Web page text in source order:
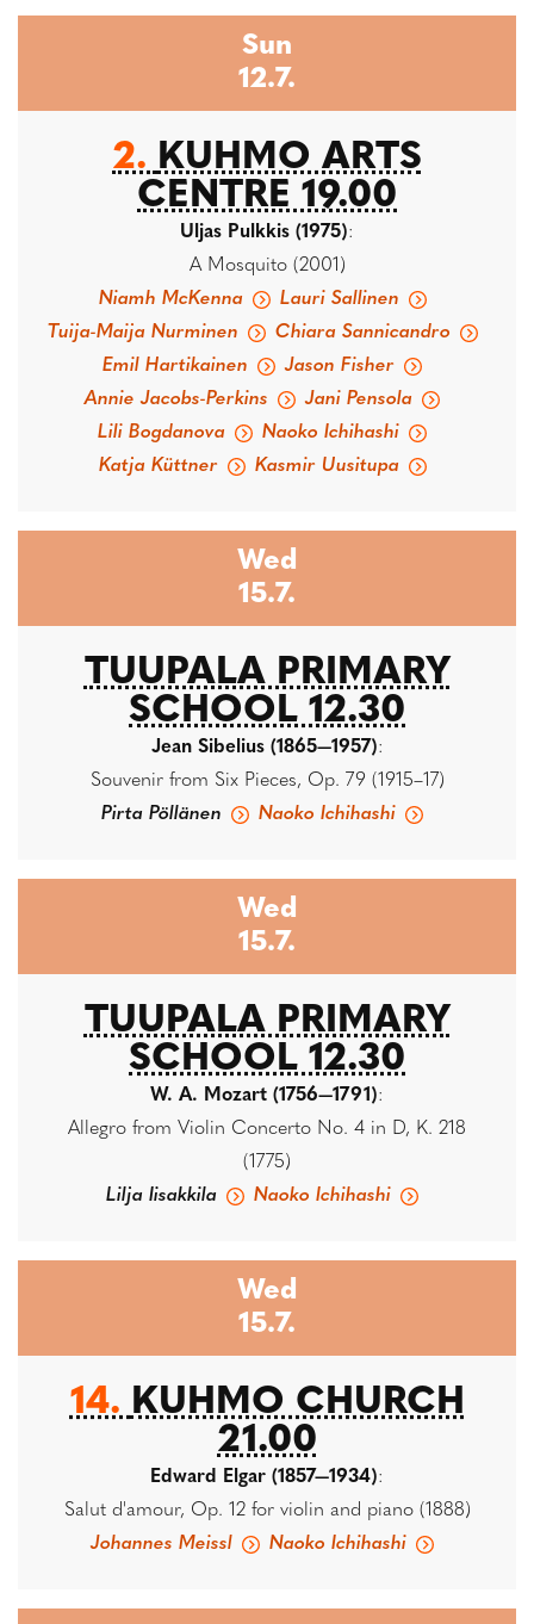
Sun
12.7.
2. KUHMO ARTS
CENTRE 19.00
Uljas Pulkkis (1975):
A Mosquito (2001)
Niamh McKenna
Lauri Sallinen
Tuija-Maija Nurminen
Chiara Sannicandro
Emil Hartikainen
Jason Fisher
Annie Jacobs-Perkins
Jani Pensola
Lili Bogdanova
Naoko Ichihashi
Katja Küttner
Kasmir Uusitupa
Wed
15.7.
TUUPALA PRIMARY
SCHOOL 12.30
Jean Sibelius (1865—1957):
Souvenir from Six Pieces, Op. 79 (1915–17)
Pirta Pöllänen
Naoko Ichihashi
Wed
15.7.
TUUPALA PRIMARY
SCHOOL 12.30
W. A. Mozart (1756—1791):
Allegro from Violin Concerto No. 4 in D, K. 218
(1775)
Lilja Iisakkila
Naoko Ichihashi
Wed
15.7.
14. KUHMO CHURCH
21.00
Edward Elgar (1857—1934):
Salut d'amour, Op. 12 for violin and piano (1888)
Johannes Meissl
Naoko Ichihashi